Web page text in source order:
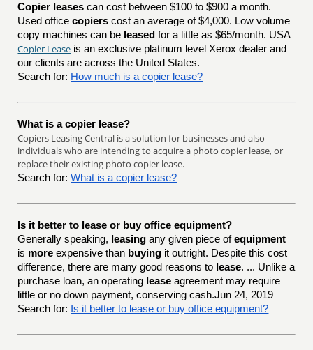
Copier leases can cost between $100 to $900 a month.
Used officecopiers cost an average of $4,000. Low volume
copy machines can be leased for a little as $65/month. USA
Copier Lease is an exclusive platinum level Xerox dealer and
our clients are across the United States.
Search for: How much is a copier lease?
What is a copier lease?
Copiers Leasing Central is a solution for businesses and also
individuals who are intending to acquire a photo copier lease, or
replace their existing photo copier lease.
Search for: What is a copier lease?
Is it better to lease or buy office equipment?
Generally speaking, leasing any given piece ofequipment
is more expensive than buying it outright. Despite this cost
difference, there are many good reasons to lease. ... Unlike a
purchase loan, an operating lease agreement may require
little or no down payment, conserving cash.Jun 24, 2019
Search for: Is it better to lease or buy office equipment?